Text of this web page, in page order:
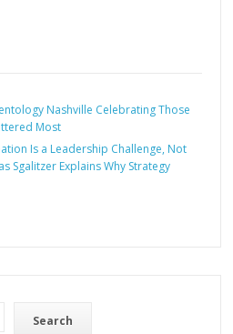
Nashville Celebrating Those
Most
Is a Leadership Challenge, Not
Sgalitzer Explains Why Strategy
Search